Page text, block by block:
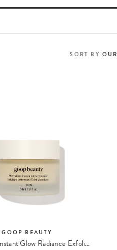
SORT BY
GOOP BEAUTY
Microderm Instant Glow Radiance Exfoliator